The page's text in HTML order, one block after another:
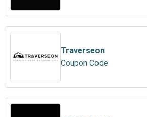
Traverseon
Coupon Code